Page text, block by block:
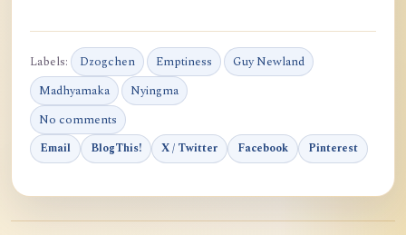
Labels: Dzogchen Emptiness
Guy Newland
Madhyamaka
Nyingma
No comments
Email BlogThis! X / Twitter Facebook Pinterest